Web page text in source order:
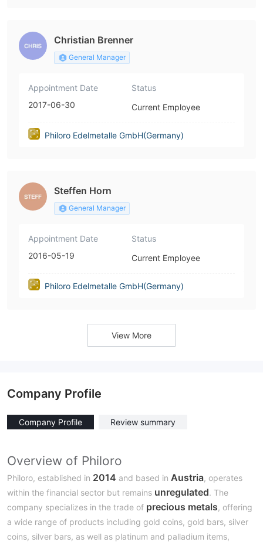
Christian Brenner
General Manager
Appointment Date
2017-06-30
Status
Current Employee
Philoro Edelmetalle GmbH(Germany)
Steffen Horn
General Manager
Appointment Date
2016-05-19
Status
Current Employee
Philoro Edelmetalle GmbH(Germany)
View More
Company Profile
Company Profile Review summary
Overview of Philoro
Philoro, established in 2014 and based in Austria, operates
within the financial sector but remains unregulated. The
company specializes in the trade of precious metals, offering
a wide range of products including gold coins, gold bars, silver
coins, silver bars, as well as platinum and palladium items,